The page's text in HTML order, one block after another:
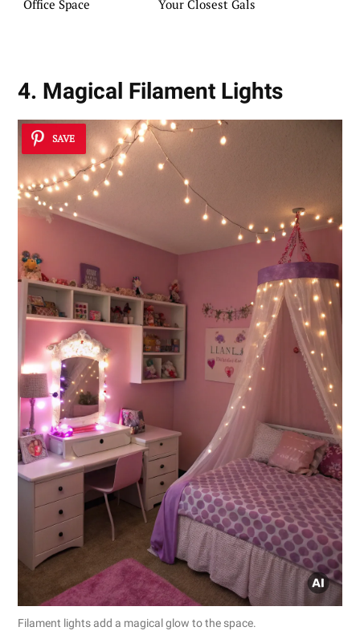
Office Space Your Closest Gals
4. Magical Filament Lights
SAVE
Filament lights add a magical glow to the space.